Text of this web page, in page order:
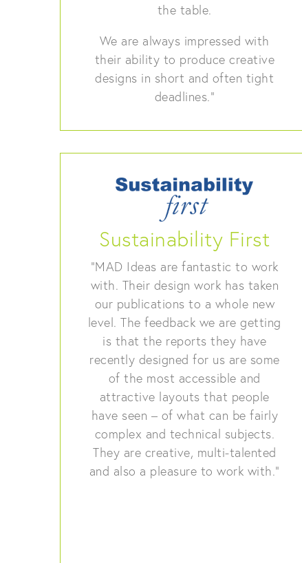
the table.
We are always impressed with
their ability to produce creative
designs in short and often tight
deadlines.”
Sustainability First
“MAD Ideas are fantastic to work
with. Their design work has taken
our publications to a whole new
level. The feedback we are getting
is that the reports they have
recently designed for us are some
of the most accessible and
attractive layouts that people
have seen – of what can be fairly
complex and technical subjects.
They are creative, multi-talented
and also a pleasure to work with.”